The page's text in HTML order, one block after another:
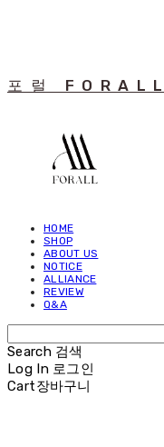
포럴 FORALL
HOME
SHOP
ABOUT US
NOTICE
ALLIANCE
REVIEW
Q&A
Search 검색
Log In 로그인
Cart장바구니